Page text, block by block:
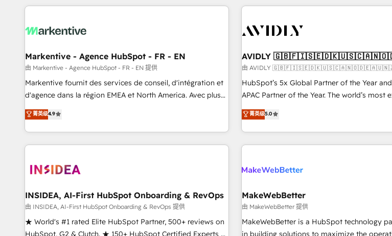
Workshops & Sprints: Identify "Valleys of Death" stalling
mess." ⚙️ Elite Engineering & AI Scalable Architecture: Zero-
HubSpot Accreditations. AI-Powered RevOps: Breeze AI,
custom AI agents, and high-integrity migrations for total
reporting clarity. Security & Compliance: SOC 2 Type I and
HIPAA attested for enterprise-grade data security. 🏆 Why
Five-Star Reviews
migrations and system integrations
to drive platform adoption. 📈 Revenue Generation - Full-
Point Success Media. - Expert deployment of Breeze AI and
custom agents to automate growth. 🏆 Elite Excellence - 8
platform accreditations and deep HIPAA-
expertise. - A team of 250+ experts dedicated to your
Markentive - Agence HubSpot - FR - EN
由 Markentive - Agence HubSpot - FR - EN 提供
Markentive fournit des services de conseil, d'intégration et
d'agence dans la région EMEA et North America. Avec plus
de 115 experts en marketing automation, Growth, Revops,
CRM et webdesign. Markentive is both a consulting firm, a
digital agency and an integrator. With over 115 experts in
marketing automation, growth, revops, CRM and webdesign
菁英级4.9
AVIDLY
由 AVIDLY 🇬🇧🇫🇮🇸🇪🇩🇰🇺🇸🇨🇦🇳🇴🇩🇪🇦🇺🇳🇿
HubSpot’s 5x Global Partner of the Year
APAC Partner of the Year. The world’s most
fully accredited HubSpot Solutions Partner. 🚀 With 2,750+
HubSpot projects delivered and 370+
EMEA, APAC and NAM, we de-risk complex
programmes and accelerate ROI across
automation, we turn complexity into clarity,
future.” Others agree it is proof of trust built
measurable impact.
菁英级5.0
INSIDEA, AI-First HubSpot Onboarding & RevOps
由 INSIDEA, AI-First HubSpot Onboarding & RevOps 提供
★ World's #1 rated Elite HubSpot Partner, 500+ reviews on
HubSpot, G2 & Clutch. ★ 150+ HubSpot Certified Experts &
MakeWebBetter
由 MakeWebBetter 提供
MakeWebBetter is a HubSpot technology
in building solutions to maximize the